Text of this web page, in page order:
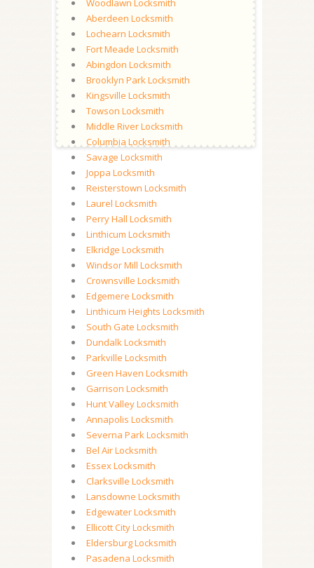
Woodlawn Locksmith
Aberdeen Locksmith
Lochearn Locksmith
Fort Meade Locksmith
Abingdon Locksmith
Brooklyn Park Locksmith
Kingsville Locksmith
Towson Locksmith
Middle River Locksmith
Columbia Locksmith
Savage Locksmith
Joppa Locksmith
Reisterstown Locksmith
Laurel Locksmith
Perry Hall Locksmith
Linthicum Locksmith
Elkridge Locksmith
Windsor Mill Locksmith
Crownsville Locksmith
Edgemere Locksmith
Linthicum Heights Locksmith
South Gate Locksmith
Dundalk Locksmith
Parkville Locksmith
Green Haven Locksmith
Garrison Locksmith
Hunt Valley Locksmith
Annapolis Locksmith
Severna Park Locksmith
Bel Air Locksmith
Essex Locksmith
Clarksville Locksmith
Lansdowne Locksmith
Edgewater Locksmith
Ellicott City Locksmith
Eldersburg Locksmith
Pasadena Locksmith